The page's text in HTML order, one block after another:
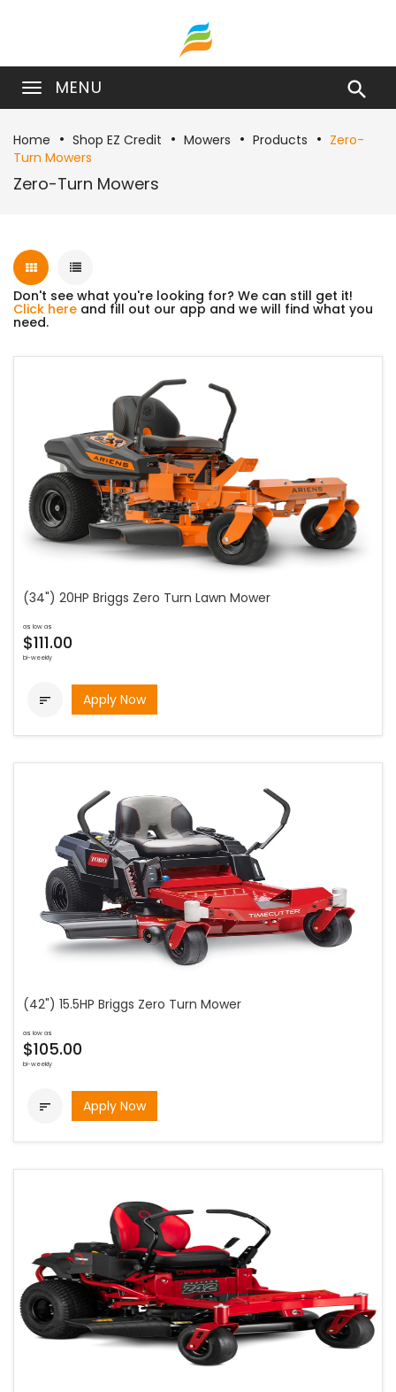
MENU 
Home Shop EZ Credit Mowers Products
Zero-
Turn Mowers
Zero-Turn Mowers
Don't see what you're looking for? We can still get it!
Click here and fill out our app and we will find what you
need.
(34") 20HP Briggs Zero Turn Lawn Mower
as low as
$111.00
bi-weekly
 Apply Now
(42") 15.5HP Briggs Zero Turn Mower
as low as
$105.00
bi-weekly
 Apply Now